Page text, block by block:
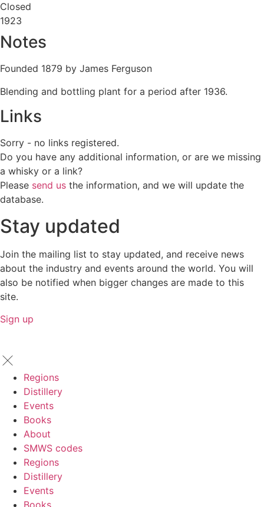
Closed
1923
Notes
Founded 1879 by James Ferguson
Blending and bottling plant for a period after 1936.
Links
Sorry - no links registered.
Do you have any additional information, or are we missing
a whisky or a link?
Please send us the information, and we will update the
database.
Stay updated
Join the mailing list to stay updated, and receive news
about the industry and events around the world. You will
also be notified when bigger changes are made to this
site.
Sign up
Regions
Distillery
Events
Books
About
SMWS codes
Regions
Distillery
Events
Books